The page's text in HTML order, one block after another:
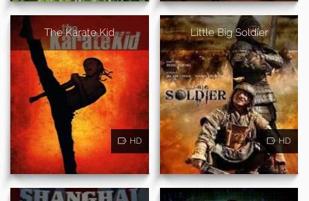
The Karate Kid
HD
Little Big Soldier
HD